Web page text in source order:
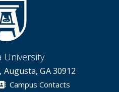
University
GA 30912
Campus Contacts